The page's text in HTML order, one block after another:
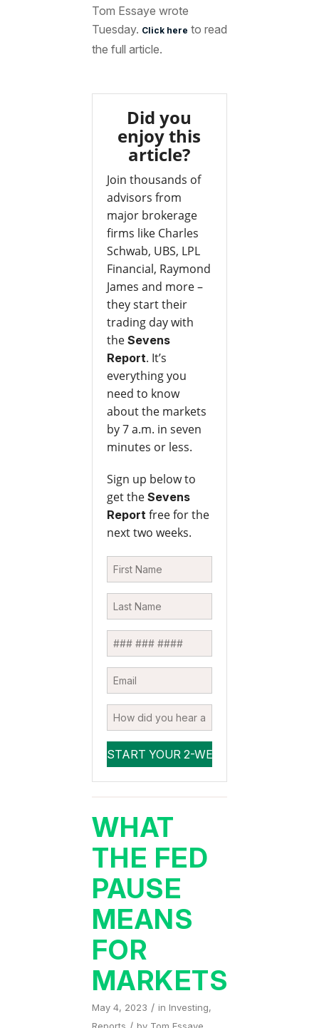
Tom Essaye wrote
Tuesday. Click here to read
the full article.
Did you
enjoy this
article?
Join thousands of
advisors from
major brokerage
firms like Charles
Schwab, UBS, LPL
Financial, Raymond
James and more –
they start their
trading day with
the Sevens
Report. It’s
everything you
need to know
about the markets
by 7 a.m. in seven
minutes or less.
Sign up below to
get the Sevens
Reportfree for the
next two weeks.
WHAT
THE FED
PAUSE
MEANS
FOR
MARKETS
May 4, 2023 / in Investing,